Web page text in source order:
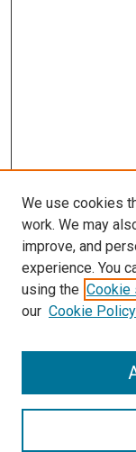
SEARCH
We use cookies
work. We may
improve, and
experience. You
using the Cookie
our Cookie Policy